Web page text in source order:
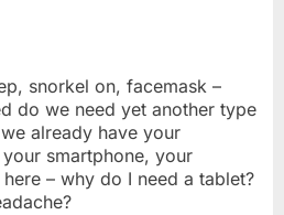
snorkel on, facemask –
do we need yet another type
already have your
smartphone, your
– why do I need a tablet?